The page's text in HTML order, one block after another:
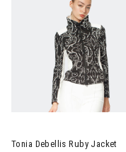
Tonia Debellis Ruby Jacket